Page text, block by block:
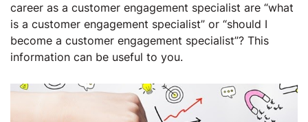
career as a customer engagement specialist are “what
is a customer engagement specialist” or “should I
become a customer engagement specialist”? This
information can be useful to you.